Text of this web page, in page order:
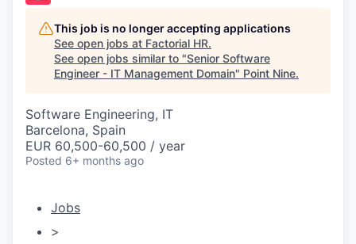
This job is no longer accepting applications
See open jobs at Factorial HR.
See open jobs similar to "Senior Software
Engineer - IT Management Domain" Point Nine.
Software Engineering, IT
Barcelona, Spain
EUR 60,500-60,500 / year
Posted 6+ months ago
Jobs
>